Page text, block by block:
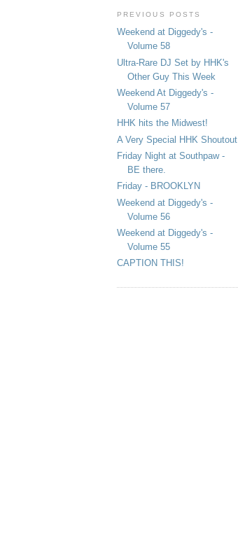
PREVIOUS POSTS
Weekend at Diggedy's -
Volume 58
Ultra-Rare DJ Set by HHK's
Other Guy This Week
Weekend At Diggedy's -
Volume 57
HHK hits the Midwest!
A Very Special HHK Shoutout
Friday Night at Southpaw -
BE there.
Friday - BROOKLYN
Weekend at Diggedy's -
Volume 56
Weekend at Diggedy's -
Volume 55
CAPTION THIS!